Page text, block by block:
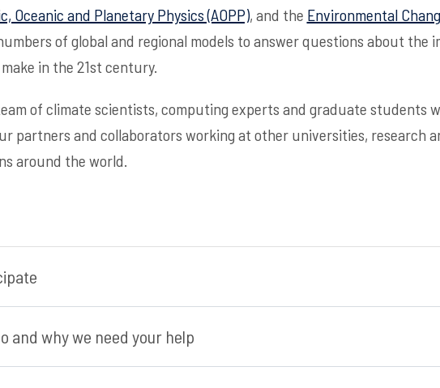
Oceanic and Planetary Physics (AOPP), and the Environmental
of global and regional models to answer questions about the
in the 21st century.
of climate scientists, computing experts and graduate students
partners and collaborators working at other universities, research
around the world.
and why we need your help